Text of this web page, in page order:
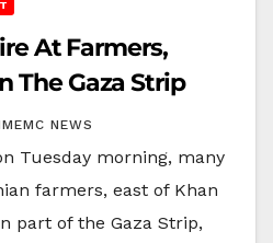
At Farmers,
The Gaza Strip
NEWS
Tuesday morning, many
farmers, east of Khan
part of the Gaza Strip,